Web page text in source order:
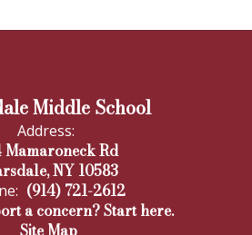
Middle School
Address:
Mamaroneck Rd
NY 10583
(914) 721-2612
a concern? Start here.
Site Map